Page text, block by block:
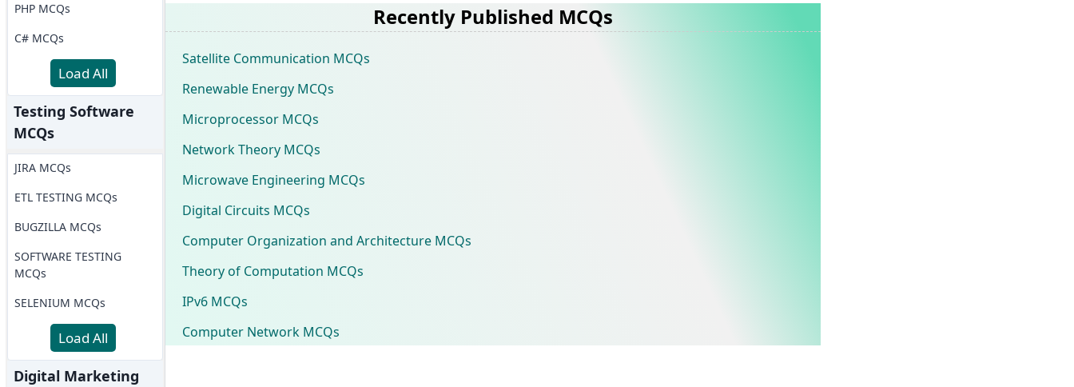
PHP MCQs
C# MCQs
Load All
Testing Software
MCQs
JIRA MCQs
ETL TESTING MCQs
BUGZILLA MCQs
SOFTWARE TESTING
MCQs
SELENIUM MCQs
Load All
Digital Marketing
Recently Published MCQs
Satellite Communication MCQs
Renewable Energy MCQs
Microprocessor MCQs
Network Theory MCQs
Microwave Engineering MCQs
Digital Circuits MCQs
Computer Organization and Architecture MCQs
Theory of Computation MCQs
IPv6 MCQs
Computer Network MCQs